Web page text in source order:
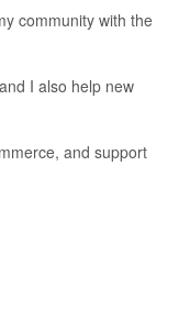
community with the
I also help new
and support